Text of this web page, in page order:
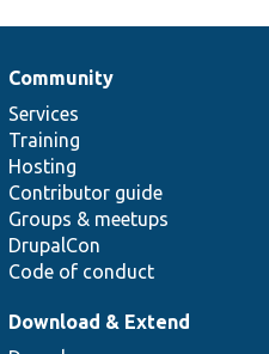
Community
Services
Training
Hosting
Contributor guide
Groups & meetups
DrupalCon
Code of conduct
Download & Extend